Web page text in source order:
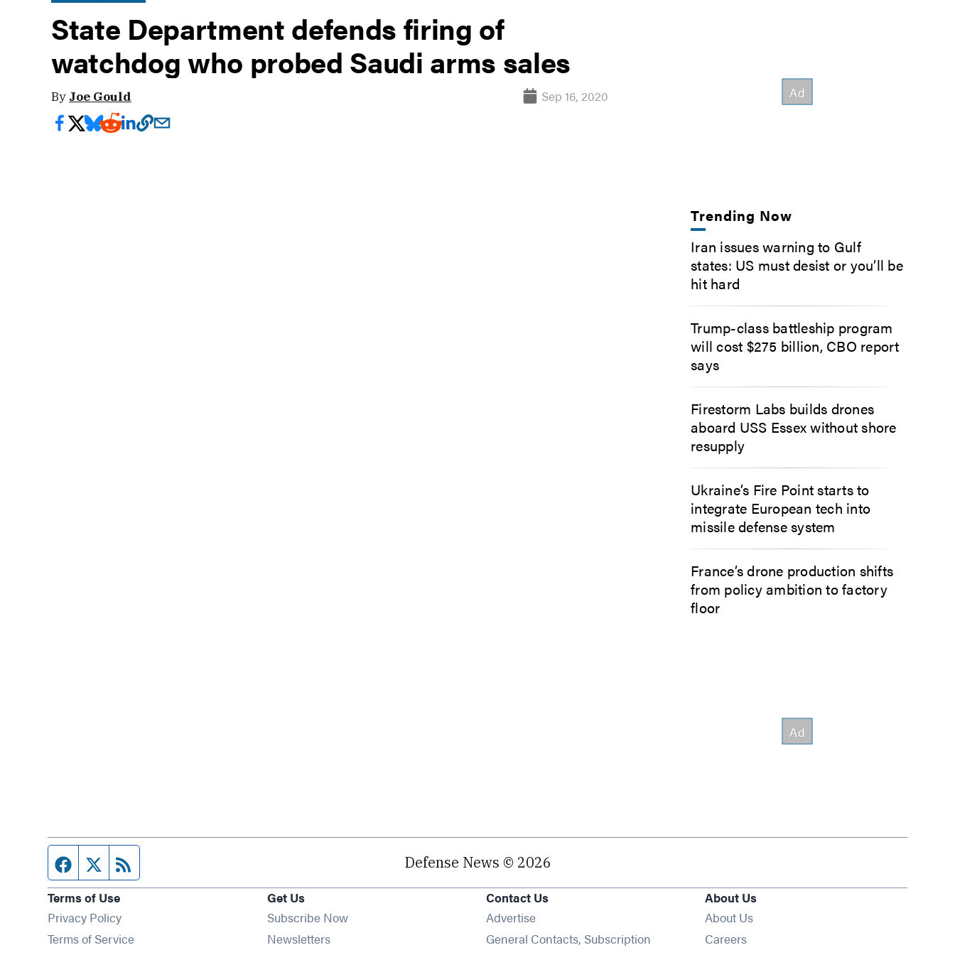
State Department defends firing of
watchdog who probed Saudi arms sales
By Joe Gould Sep 16, 2020
Trending Now
Iran issues warning to Gulf
states: US must desist or you’ll be
hit hard
Trump-class battleship program
will cost $275 billion, CBO report
says
Firestorm Labs builds drones
aboard USS Essex without shore
resupply
Ukraine’s Fire Point starts to
integrate European tech into
missile defense system
France’s drone production shifts
from policy ambition to factory
floor
Facebook page
Twitter feed Defense News © 2026
Terms of Use
Privacy Policy
Terms of Service
Get Us
Subscribe Now
NewslettersOpens in new window
Contact Us
Advertise
General Contacts, Subscription
About Us
About Us
Careers